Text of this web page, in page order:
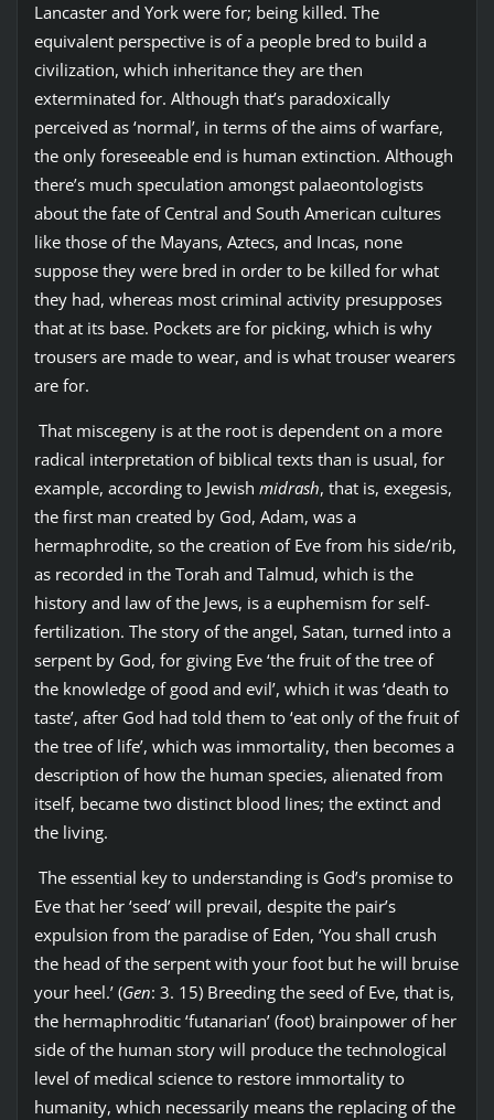
Lancaster and York were for; being killed. The
equivalent perspective is of a people bred to build a
civilization, which inheritance they are then
exterminated for. Although that’s paradoxically
perceived as ‘normal’, in terms of the aims of warfare,
the only foreseeable end is human extinction. Although
there’s much speculation amongst palaeontologists
about the fate of Central and South American cultures
like those of the Mayans, Aztecs, and Incas, none
suppose they were bred in order to be killed for what
they had, whereas most criminal activity presupposes
that at its base. Pockets are for picking, which is why
trousers are made to wear, and is what trouser wearers
are for.
That miscegeny is at the root is dependent on a more
radical interpretation of biblical texts than is usual, for
example, according to Jewish midrash, that is, exegesis,
the first man created by God, Adam, was a
hermaphrodite, so the creation of Eve from his side/rib,
as recorded in the Torah and Talmud, which is the
history and law of the Jews, is a euphemism for self-
fertilization. The story of the angel, Satan, turned into a
serpent by God, for giving Eve ‘the fruit of the tree of
the knowledge of good and evil’, which it was ‘death to
taste’, after God had told them to ‘eat only of the fruit of
the tree of life’, which was immortality, then becomes a
description of how the human species, alienated from
itself, became two distinct blood lines; the extinct and
the living.
The essential key to understanding is God’s promise to
Eve that her ‘seed’ will prevail, despite the pair’s
expulsion from the paradise of Eden, ‘You shall crush
the head of the serpent with your foot but he will bruise
your heel.’ (Gen: 3. 15) Breeding the seed of Eve, that is,
the hermaphroditic ‘futanarian’ (foot) brainpower of her
side of the human story will produce the technological
level of medical science to restore immortality to
humanity, which necessarily means the replacing of the